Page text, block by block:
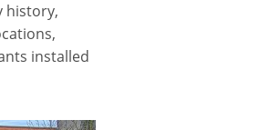
history,
installed